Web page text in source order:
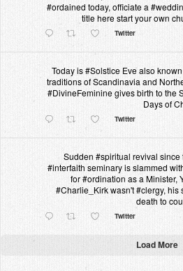
#ordained today, officiate a
title here start your own
Twitter
Today is #Solstice Eve also
traditions of Scandinavia and
#DivineFeminine gives birth to the
Days of
Twitter
Sudden #spiritual revival
#interfaith seminary is slammed
for #ordination as a Minister,
#Charlie_Kirk wasn't #clergy,
death to
Twitter
Load More